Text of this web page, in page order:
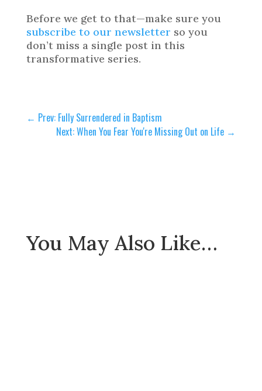
Before we get to that—make sure you
subscribe to our newsletter so you
don’t miss a single post in this
transformative series.
← Prev: Fully Surrendered in Baptism
Next: When You Fear You're Missing Out on Life →
You May Also Like…